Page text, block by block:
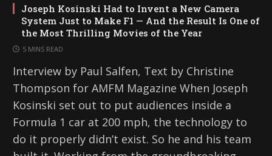
Joseph Kosinski Had to Invent a New Camera
System Just to Make F1 — And the Result Is One of
the Most Thrilling Movies of the Year
5 MINS READ
Interview by Paul Salfen, Text by Christine
Thompson for AMFM Magazine When Joseph
Kosinski set out to put audiences inside a
Formula 1 car at 200 mph, the technology to
do it properly didn’t exist. So he and his team